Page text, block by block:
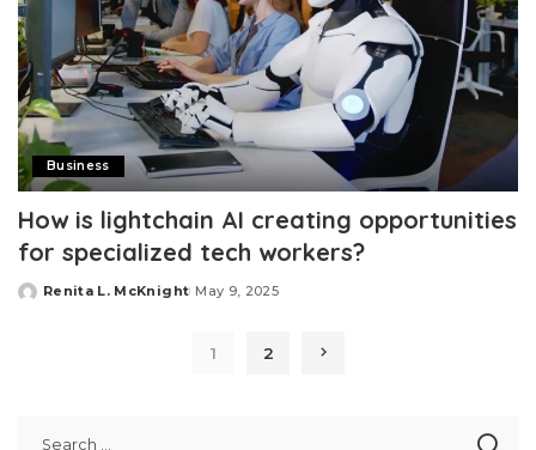
Business
How is lightchain AI creating opportunities
for specialized tech workers?
Posted
Renita L. McKnight May 9, 2025
1 2